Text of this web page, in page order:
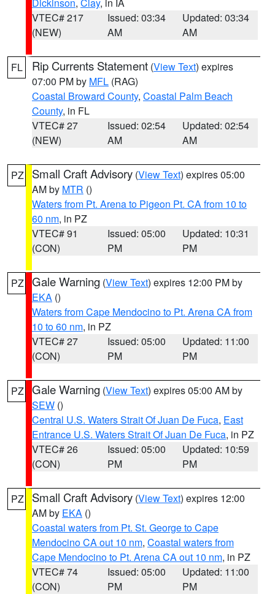
VTEC# 217
(NEW)
Issued: 03:34
AM
Updated: 03:34
AM
FL Rip Currents Statement (View Text) expires
07:00 PM by MFL (RAG)
Coastal Broward County, Coastal Palm Beach
County, in FL
VTEC# 27
(NEW)
Issued: 02:54
AM
Updated: 02:54
AM
PZ Small Craft Advisory (View Text) expires 05:00
AM by MTR ()
Waters from Pt. Arena to Pigeon Pt. CA from 10 to
60 nm, in PZ
VTEC# 91
(CON)
Issued: 05:00
PM
Updated: 10:31
PM
PZ Gale Warning (View Text) expires 12:00 PM by
EKA ()
Waters from Cape Mendocino to Pt. Arena CA from
10 to 60 nm, in PZ
VTEC# 27
(CON)
Issued: 05:00
PM
Updated: 11:00
PM
PZ Gale Warning (View Text) expires 05:00 AM by
SEW ()
Central U.S. Waters Strait Of Juan De Fuca, East
Entrance U.S. Waters Strait Of Juan De Fuca, in PZ
VTEC# 26
(CON)
Issued: 05:00
PM
Updated: 10:59
PM
PZ Small Craft Advisory (View Text) expires 12:00
AM by EKA ()
Coastal waters from Pt. St. George to Cape
Mendocino CA out 10 nm, Coastal waters from
Cape Mendocino to Pt. Arena CA out 10 nm, in PZ
VTEC# 74
(CON)
Issued: 05:00
PM
Updated: 11:00
PM